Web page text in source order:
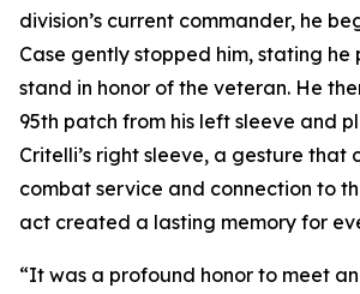
division’s current commander, he
Case gently stopped him, stating
stand in honor of the veteran. He
95th patch from his left sleeve and
Critelli’s right sleeve, a gesture that
combat service and connection to
act created a lasting memory for
“It was a profound honor to meet